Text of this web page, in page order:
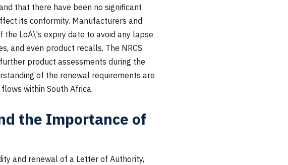
that there have been no significant
its conformity. Manufacturers and
LoA\'s expiry date to avoid any lapse
and even product recalls. The NRCS
product assessments during the
of the renewal requirements are
within South Africa.
the Importance of
and renewal of a Letter of Authority,